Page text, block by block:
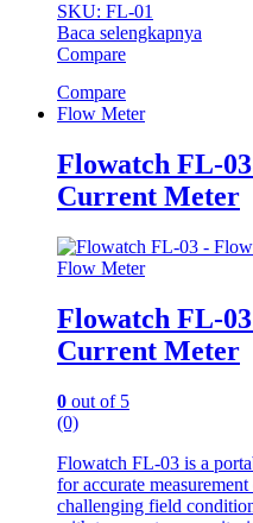
SKU: FL-01
Baca selengkapnya
Compare
Compare
Flow Meter
Flowatch FL-
Current Meter
Flow Meter
Flowatch FL-
Current Meter
0 out of 5
(0)
Flowatch FL-03 is a
for accurate
challenging field